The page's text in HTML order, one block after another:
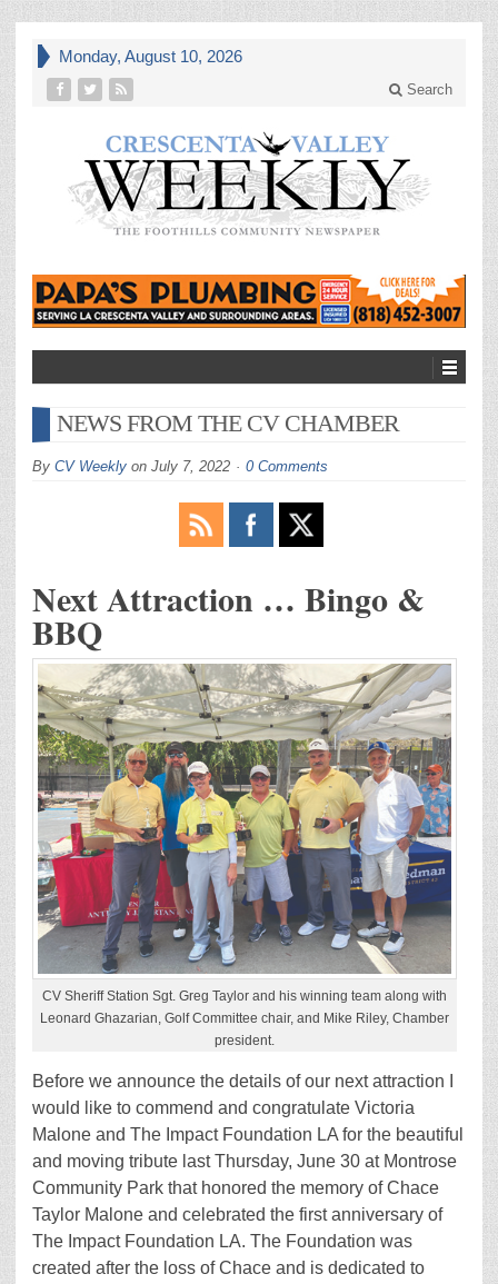
Monday, August 10, 2026
Search
NEWS FROM THE CV CHAMBER
By CV Weekly on July 7, 2022 0 Comments
Next Attraction … Bingo &
BBQ
CV Sheriff Station Sgt. Greg Taylor and his winning team along with
Leonard Ghazarian, Golf Committee chair, and Mike Riley, Chamber
president.
Before we announce the details of our next attraction I
would like to commend and congratulate Victoria
Malone and The Impact Foundation LA for the beautiful
and moving tribute last Thursday, June 30 at Montrose
Community Park that honored the memory of Chace
Taylor Malone and celebrated the first anniversary of
The Impact Foundation LA. The Foundation was
created after the loss of Chace and is dedicated to